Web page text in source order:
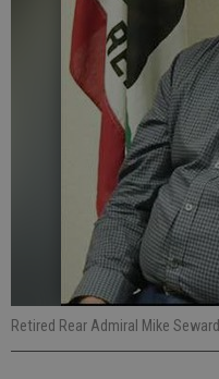
Retired Rear Admiral Mike Seward